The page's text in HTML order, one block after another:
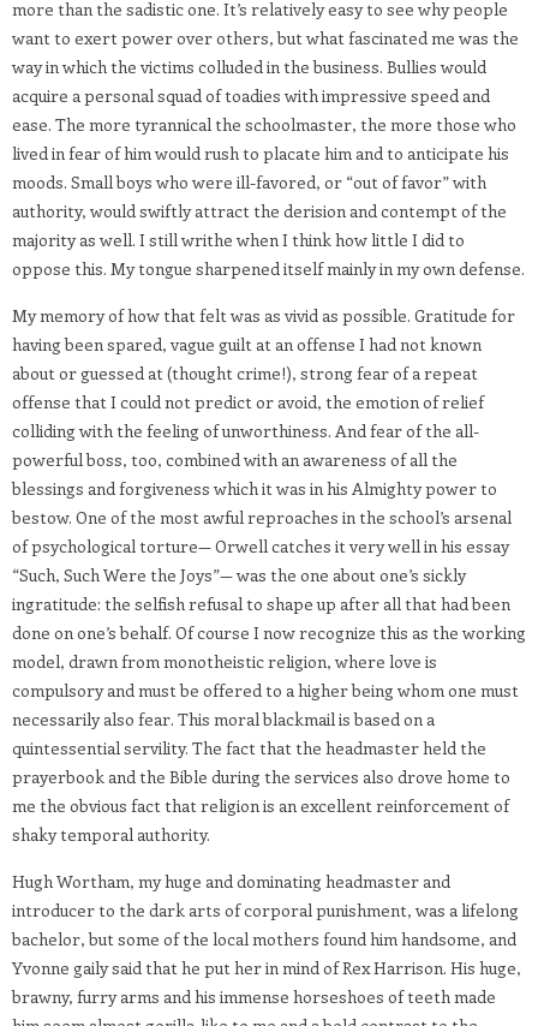
more than the sadistic one. It’s relatively easy to see why people
want to exert power over others, but what fascinated me was the
way in which the victims colluded in the business. Bullies would
acquire a personal squad of toadies with impressive speed and
ease. The more tyrannical the schoolmaster, the more those who
lived in fear of him would rush to placate him and to anticipate his
moods. Small boys who were ill-favored, or “out of favor” with
authority, would swiftly attract the derision and contempt of the
majority as well. I still writhe when I think how little I did to
oppose this. My tongue sharpened itself mainly in my own defense.
My memory of how that felt was as vivid as possible. Gratitude for
having been spared, vague guilt at an offense I had not known
about or guessed at (thought crime!), strong fear of a repeat
offense that I could not predict or avoid, the emotion of relief
colliding with the feeling of unworthiness. And fear of the all-
powerful boss, too, combined with an awareness of all the
blessings and forgiveness which it was in his Almighty power to
bestow. One of the most awful reproaches in the school’s arsenal
of psychological torture— Orwell catches it very well in his essay
“Such, Such Were the Joys”— was the one about one’s sickly
ingratitude: the selfish refusal to shape up after all that had been
done on one’s behalf. Of course I now recognize this as the working
model, drawn from monotheistic religion, where love is
compulsory and must be offered to a higher being whom one must
necessarily also fear. This moral blackmail is based on a
quintessential servility. The fact that the headmaster held the
prayerbook and the Bible during the services also drove home to
me the obvious fact that religion is an excellent reinforcement of
shaky temporal authority.
Hugh Wortham, my huge and dominating headmaster and
introducer to the dark arts of corporal punishment, was a lifelong
bachelor, but some of the local mothers found him handsome, and
Yvonne gaily said that he put her in mind of Rex Harrison. His huge,
brawny, furry arms and his immense horseshoes of teeth made